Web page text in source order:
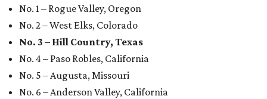
No. 1 – Rogue Valley, Oregon
No. 2 – West Elks, Colorado
No. 3 – Hill Country, Texas
No. 4 – Paso Robles, California
No. 5 – Augusta, Missouri
No. 6 – Anderson Valley, California